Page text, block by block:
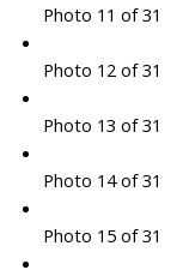
Photo 11 of 31
Photo 12 of 31
Photo 13 of 31
Photo 14 of 31
Photo 15 of 31